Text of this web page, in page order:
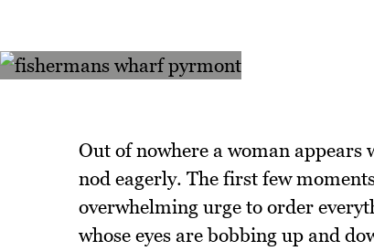
Out of nowhere a woman appears
nod eagerly. The first few
overwhelming urge to order
whose eyes are bobbing up and